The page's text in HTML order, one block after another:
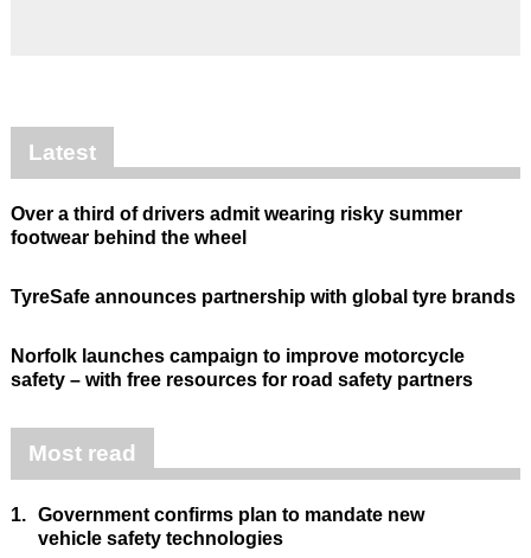
Latest
Over a third of drivers admit wearing risky summer
footwear behind the wheel
TyreSafe announces partnership with global tyre brands
Norfolk launches campaign to improve motorcycle
safety – with free resources for road safety partners
Most read
1. Government confirms plan to mandate new
vehicle safety technologies